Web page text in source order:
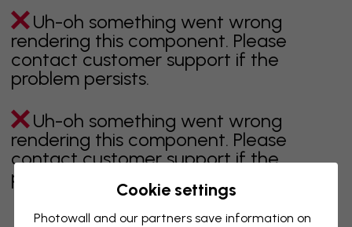
Uh-oh something went wrong
rendering this component. Please
contact customer support if the
problem persists.
Uh-oh something went wrong
rendering this component. Please
contact customer support if the
problem persists.
Cookie settings
Photowall and our partners save information on